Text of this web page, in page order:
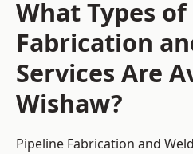
What Types
Fabrication
Services Are
Wishaw?
Pipeline Fabrication and